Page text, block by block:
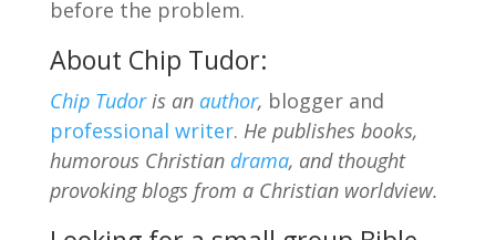
before the problem.
About Chip Tudor:
Chip Tudoris an author, blogger and
professional writer. He publishes books,
humorous Christian drama, and thought
provoking blogs from a Christian worldview.